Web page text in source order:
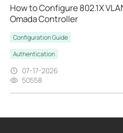
How to Configure 802.1X
Omada Controller
Configuration Guide
Authentication
07-17-2026
50558